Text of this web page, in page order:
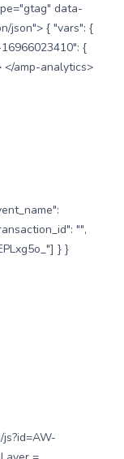
data-
json"> { "vars": {
{
</amp-analytics>
"",
} }